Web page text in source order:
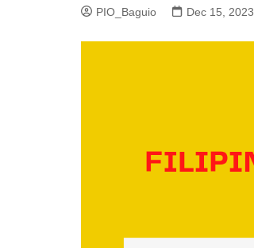
PIO_Baguio Dec 15, 2023